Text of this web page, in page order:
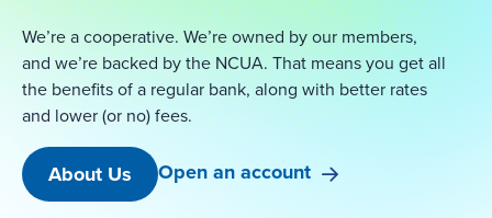
We’re a cooperative. We’re owned by our members,
and we’re backed by the NCUA. That means you get all
the benefits of a regular bank, along with better rates
and lower (or no) fees.
About Us Open an account